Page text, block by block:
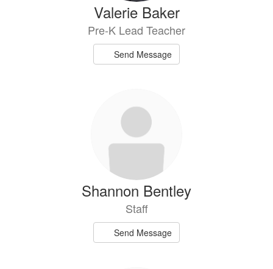
Valerie Baker
Pre-K Lead Teacher
Send Message
Shannon Bentley
Staff
Send Message